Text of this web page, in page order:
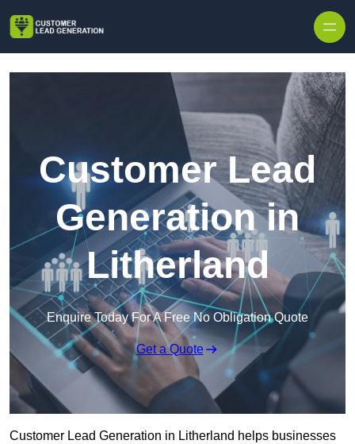
Customer Lead
Generation in
Litherland
Enquire Today For A Free No Obligation Quote
Get a Quote
Customer Lead Generation in Litherland helps businesses